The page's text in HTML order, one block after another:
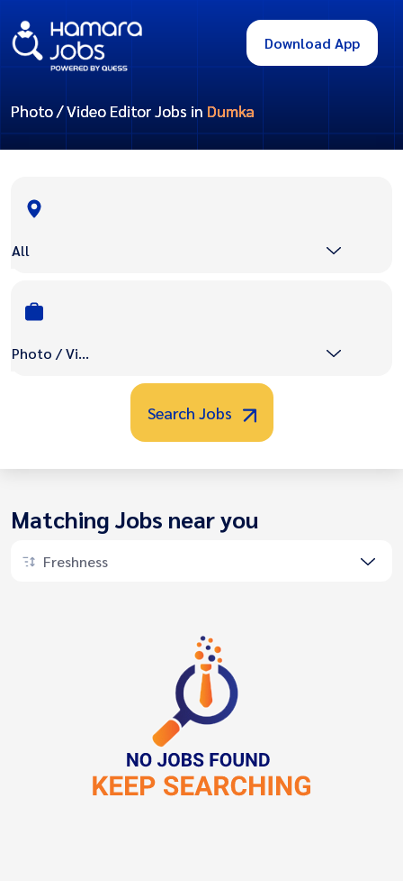
Download App
Photo / Video Editor Jobs in Dumka
All
Photo / Video Editor
Search Jobs
Matching Jobs near you
Freshness